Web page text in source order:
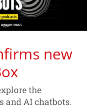
new
the
and AI chatbots.